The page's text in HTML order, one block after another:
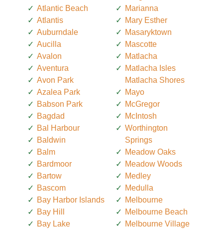
Atlantic Beach
Atlantis
Auburndale
Aucilla
Avalon
Aventura
Avon Park
Azalea Park
Babson Park
Bagdad
Bal Harbour
Baldwin
Balm
Bardmoor
Bartow
Bascom
Bay Harbor Islands
Bay Hill
Bay Lake
Marianna
Mary Esther
Masaryktown
Mascotte
Matlacha
Matlacha Isles
Matlacha Shores
Mayo
McGregor
McIntosh
Worthington
Springs
Meadow Oaks
Meadow Woods
Medley
Medulla
Melbourne
Melbourne Beach
Melbourne Village